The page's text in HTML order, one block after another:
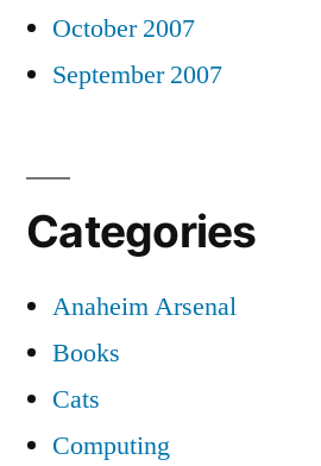
October 2007
September 2007
Categories
Anaheim Arsenal
Books
Cats
Computing